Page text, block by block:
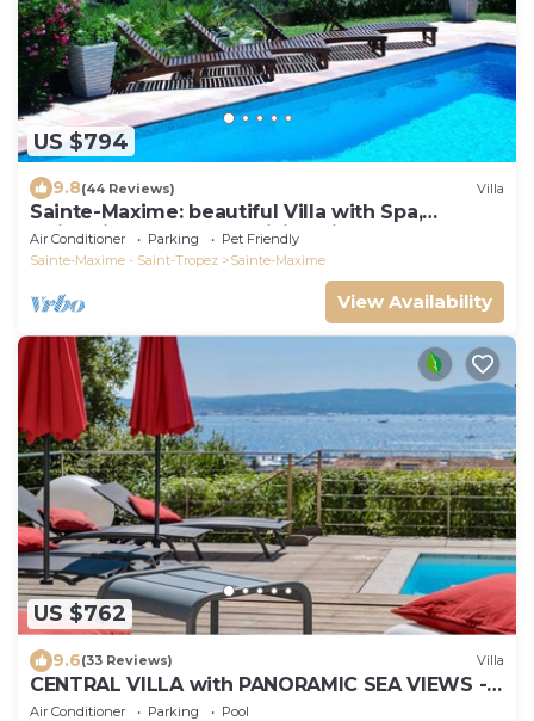
US $794
9.8(44 Reviews) Villa
Sainte-Maxime: beautiful Villa with Spa,
swimming pool and amizing view of gulf of St
Tropez
Air Conditioner Parking
Pet Friendly
Sainte-Maxime - Saint-Tropez
Sainte-Maxime
View Availability
US $762
9.6(33 Reviews) Villa
CENTRAL VILLA with PANORAMIC SEA VIEWS -
SAINTE-MAXIME - SLEEPS 14 !
Air Conditioner Parking
Pool